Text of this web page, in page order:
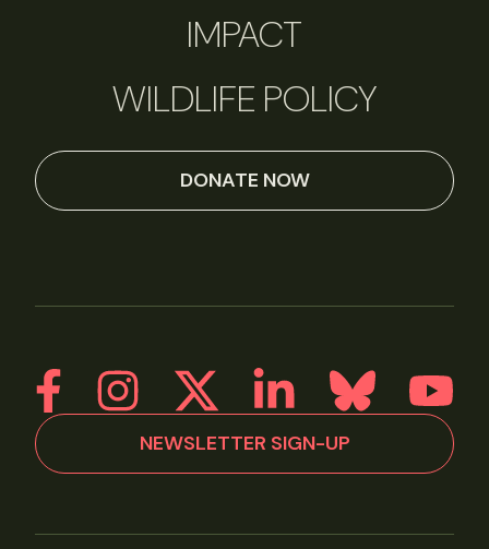
IMPACT
WILDLIFE POLICY
DONATE NOW
NEWSLETTER SIGN-UP